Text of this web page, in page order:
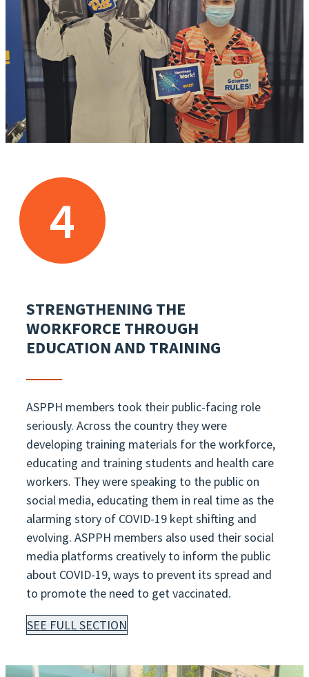
4
STRENGTHENING THE
WORKFORCE THROUGH
EDUCATION AND TRAINING
ASPPH members took their public-facing role
seriously. Across the country they were
developing training materials for the workforce,
educating and training students and health care
workers. They were speaking to the public on
social media, educating them in real time as the
alarming story of COVID-19 kept shifting and
evolving. ASPPH members also used their social
media platforms creatively to inform the public
about COVID-19, ways to prevent its spread and
to promote the need to get vaccinated.
SEE FULL SECTION